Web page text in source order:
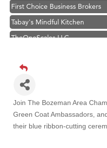
First Choice Business Brokers
Tabay's Mindful Kitchen
TheOneScales LLC.
Primary Caring
Hampton Inn Bozeman
Great White Construction
Karen Stelmak
Ascend Financial Group
Join The Bozeman Area
Green Coat Ambassadors,
their blue ribbon-cutting